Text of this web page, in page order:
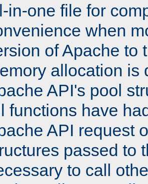
in-one file for
when
of Apache to
allocation is
API's pool
functions have
API request
passed to
to call